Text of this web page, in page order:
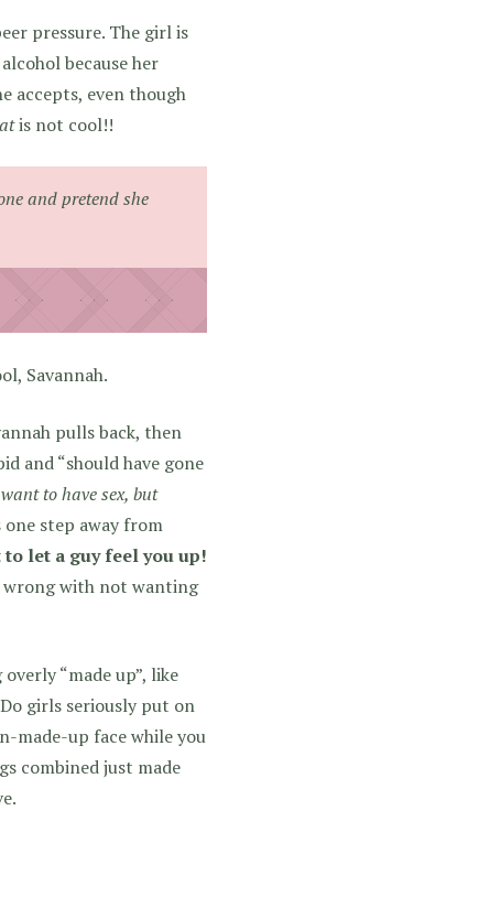
pressure. The girl is
because her
accepts, even though
is not cool!!
and pretend she
Savannah.
pulls back, then
and “should have gone
to have sex, but
step away from
to let a guy feel you up!
wrong with not wanting
“made up”, like
girls seriously put on
made-up face while you
combined just made